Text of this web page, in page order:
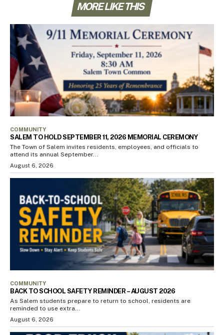
MORE LIKE THIS
COMMUNITY
SALEM TO HOLD SEPTEMBER 11, 2026 MEMORIAL CEREMONY
The Town of Salem invites residents, employees, and officials to
attend its annual September...
August 6, 2026
COMMUNITY
BACK TO SCHOOL SAFETY REMINDER – AUGUST 2026
As Salem students prepare to return to school, residents are
reminded to use extra...
August 6, 2026